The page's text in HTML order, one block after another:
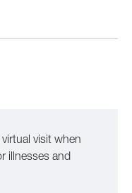
visit when
illnesses and